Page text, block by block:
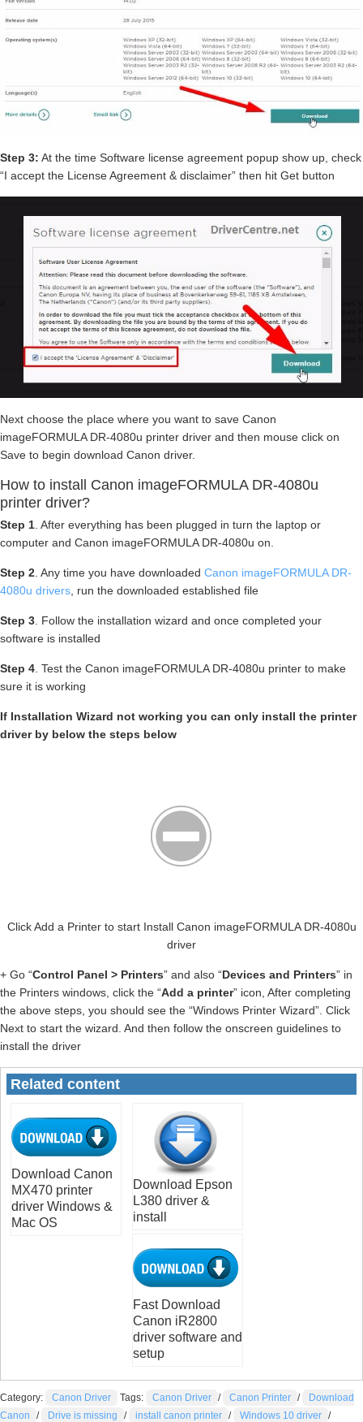
Step 3: At the time Software license agreement popup show up, check
“I accept the License Agreement & disclaimer” then hit Get button
Next choose the place where you want to save Canon
imageFORMULA DR-4080u printer driver and then mouse click on
Save to begin download Canon driver.
How to install Canon imageFORMULA DR-4080u
printer driver?
Step 1. After everything has been plugged in turn the laptop or
computer and Canon imageFORMULA DR-4080u on.
Step 2. Any time you have downloaded Canon imageFORMULA DR-
4080u drivers, run the downloaded established file
Step 3. Follow the installation wizard and once completed your
software is installed
Step 4. Test the Canon imageFORMULA DR-4080u printer to make
sure it is working
If Installation Wizard not working you can only install the printer
driver by below the steps below
Click Add a Printer to start Install Canon imageFORMULA DR-4080u
driver
+ Go “Control Panel > Printers” and also “Devices and Printers” in
the Printers windows, click the “Add a printer” icon, After completing
the above steps, you should see the “Windows Printer Wizard”. Click
Next to start the wizard. And then follow the onscreen guidelines to
install the driver
Related content
Download Canon
MX470 printer
driver Windows &
Mac OS
Download Epson
L380 driver &
install
Fast Download
Canon iR2800
driver software and
setup
Category: Canon Driver Tags: Canon Driver / Canon Printer /
Download
Canon
/ Drive is missing / install canon printer / Windows 10 driver /